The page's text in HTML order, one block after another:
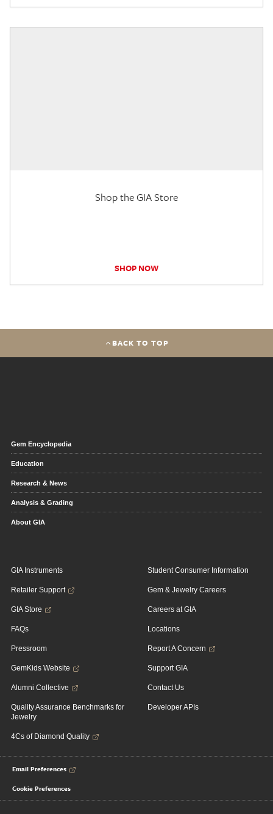
Shop the GIA Store
SHOP NOW
BACK TO TOP
Gem Encyclopedia
Education
Research & News
Analysis & Grading
About GIA
GIA Instruments
Retailer Support
GIA Store
FAQs
Pressroom
GemKids Website
Alumni Collective
Quality Assurance Benchmarks for
Jewelry
4Cs of Diamond Quality
Student Consumer Information
Gem & Jewelry Careers
Careers at GIA
Locations
Report A Concern
Support GIA
Contact Us
Developer APIs
Email Preferences
Cookie Preferences